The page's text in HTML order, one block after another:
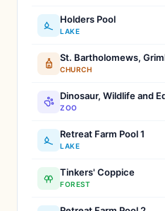
Holders Pool
LAKE
St. Bartholomews,
CHURCH
Dinosaur, Wildlife and
ZOO
Retreat Farm Pool 1
LAKE
Tinkers' Coppice
FOREST